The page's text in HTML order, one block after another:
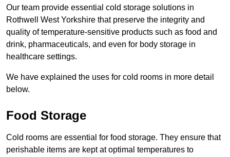
Our team provide essential cold storage solutions in
Rothwell West Yorkshire that preserve the integrity and
quality of temperature-sensitive products such as food and
drink, pharmaceuticals, and even for body storage in
healthcare settings.
We have explained the uses for cold rooms in more detail
below.
Food Storage
Cold rooms are essential for food storage. They ensure that
perishable items are kept at optimal temperatures to